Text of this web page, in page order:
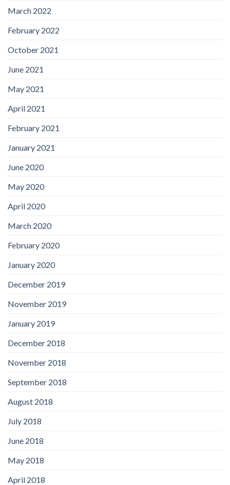
March 2022
February 2022
October 2021
June 2021
May 2021
April 2021
February 2021
January 2021
June 2020
May 2020
April 2020
March 2020
February 2020
January 2020
December 2019
November 2019
January 2019
December 2018
November 2018
September 2018
August 2018
July 2018
June 2018
May 2018
April 2018